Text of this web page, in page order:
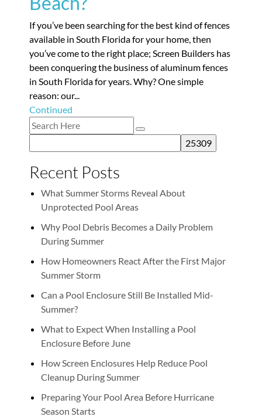
If you’ve been searching for the best kind of fences
available in South Florida for your home, then
you’ve come to the right place; Screen Builders has
been conquering the business of aluminum fences
in South Florida for years. Why? One simple
reason: our...
Continued
Recent Posts
What Summer Storms Reveal About
Unprotected Pool Areas
Why Pool Debris Becomes a Daily Problem
During Summer
How Homeowners React After the First Major
Summer Storm
Can a Pool Enclosure Still Be Installed Mid-
Summer?
What to Expect When Installing a Pool
Enclosure Before June
How Screen Enclosures Help Reduce Pool
Cleanup During Summer
Preparing Your Pool Area Before Hurricane
Season Starts